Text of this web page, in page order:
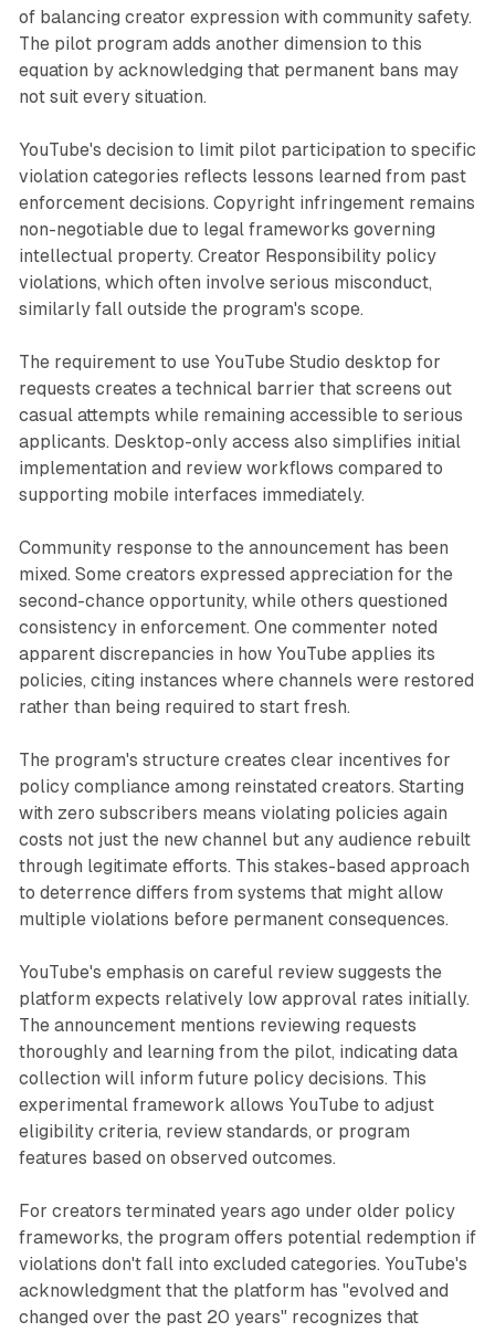
of balancing creator expression with community safety.
The pilot program adds another dimension to this
equation by acknowledging that permanent bans may
not suit every situation.
YouTube's decision to limit pilot participation to specific
violation categories reflects lessons learned from past
enforcement decisions. Copyright infringement remains
non-negotiable due to legal frameworks governing
intellectual property. Creator Responsibility policy
violations, which often involve serious misconduct,
similarly fall outside the program's scope.
The requirement to use YouTube Studio desktop for
requests creates a technical barrier that screens out
casual attempts while remaining accessible to serious
applicants. Desktop-only access also simplifies initial
implementation and review workflows compared to
supporting mobile interfaces immediately.
Community response to the announcement has been
mixed. Some creators expressed appreciation for the
second-chance opportunity, while others questioned
consistency in enforcement. One commenter noted
apparent discrepancies in how YouTube applies its
policies, citing instances where channels were restored
rather than being required to start fresh.
The program's structure creates clear incentives for
policy compliance among reinstated creators. Starting
with zero subscribers means violating policies again
costs not just the new channel but any audience rebuilt
through legitimate efforts. This stakes-based approach
to deterrence differs from systems that might allow
multiple violations before permanent consequences.
YouTube's emphasis on careful review suggests the
platform expects relatively low approval rates initially.
The announcement mentions reviewing requests
thoroughly and learning from the pilot, indicating data
collection will inform future policy decisions. This
experimental framework allows YouTube to adjust
eligibility criteria, review standards, or program
features based on observed outcomes.
For creators terminated years ago under older policy
frameworks, the program offers potential redemption if
violations don't fall into excluded categories. YouTube's
acknowledgment that the platform has "evolved and
changed over the past 20 years" recognizes that